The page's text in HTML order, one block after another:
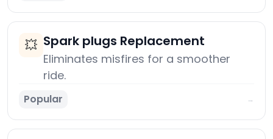
💥 Spark plugs Replacement
Eliminates misfires for a smoother
ride.
Popular →